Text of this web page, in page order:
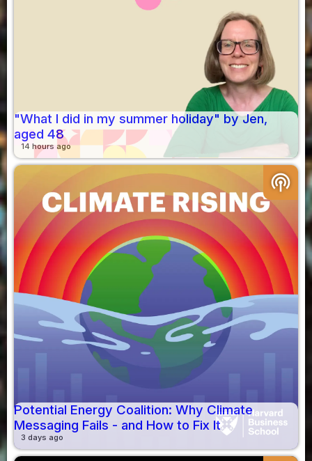
"What I did in my summer holiday" by Jen,
aged 48
14 hours ago
podcasts
Potential Energy Coalition: Why Climate
Messaging Fails - and How to Fix It
3 days ago